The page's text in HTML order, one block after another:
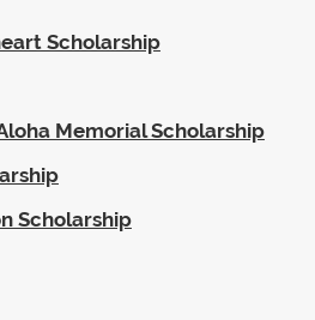
Scholarship
Memorial Scholarship
Scholarship